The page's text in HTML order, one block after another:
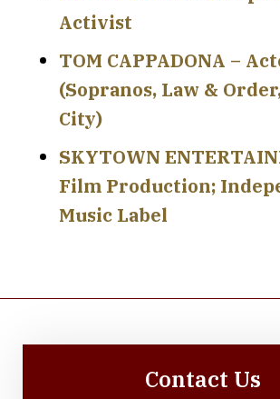
Activist
TOM CAPPADONA –
(Sopranos, Law &
City)
SKYTOWN
Film Production;
Music Label
Contact Us